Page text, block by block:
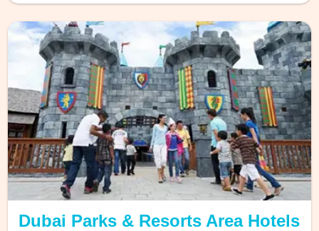
Dubai Parks & Resorts Area Hotels